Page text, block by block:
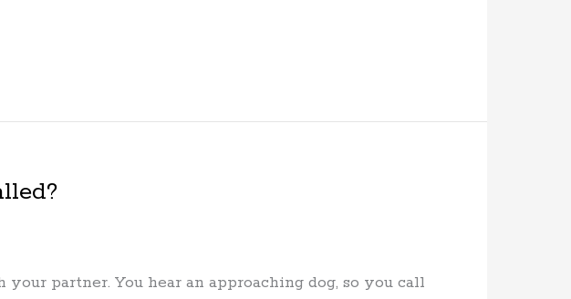
partner. You hear an approaching dog, so you call